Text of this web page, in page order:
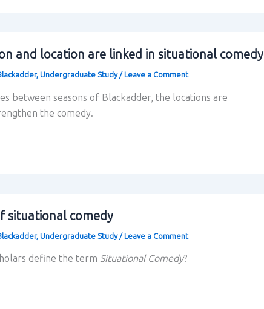
and location are linked in situational comedy
, Undergraduate Study/ Leave a Comment
between seasons of Blackadder, the locations are
the comedy.
situational comedy
, Undergraduate Study/ Leave a Comment
define the term Situational Comedy?